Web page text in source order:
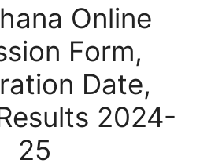
Online
Form,
Date,
2024-
25